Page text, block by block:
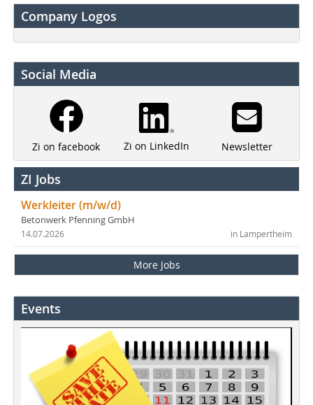
Company Logos
Social Media
Zi on facebook Zi on LinkedIn Newsletter
ZI Jobs
Werkleiter (m/w/d)
Betonwerk Pfenning GmbH
in Lampertheim
14.07.2026
More Jobs
Events